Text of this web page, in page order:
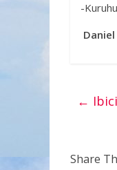
-
Daniel
←
Share